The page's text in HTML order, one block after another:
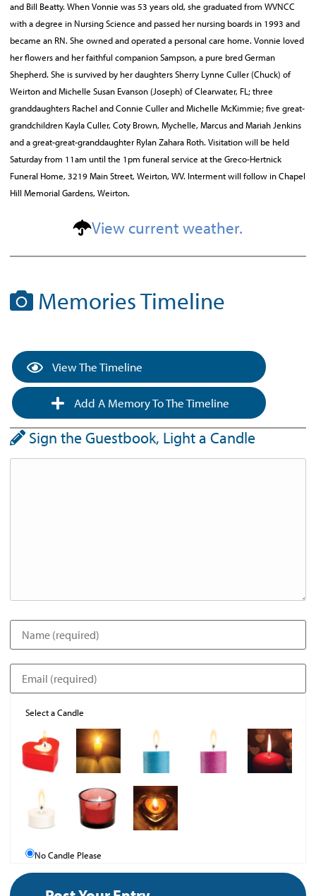
and Bill Beatty. When Vonnie was 53 years old, she graduated from WVNCC
with a degree in Nursing Science and passed her nursing boards in 1993 and
became an RN. She owned and operated a personal care home. Vonnie loved
her flowers and her faithful companion Sampson, a pure bred German
Shepherd. She is survived by her daughters Sherry Lynne Culler (Chuck) of
Weirton and Michelle Susan Evanson (Joseph) of Clearwater, FL; three
granddaughters Rachel and Connie Culler and Michelle McKimmie; five great-
grandchildren Kayla Culler, Coty Brown, Mychelle, Marcus and Mariah Jenkins
and a great-great-granddaughter Rylan Zahara Roth. Visitation will be held
Saturday from 11am until the 1pm funeral service at the Greco-Hertnick
Funeral Home, 3219 Main Street, Weirton, WV. Interment will follow in Chapel
Hill Memorial Gardens, Weirton.
View current weather.
Memories Timeline
View The Timeline
Add A Memory To The Timeline
Sign the Guestbook, Light a Candle
Select a Candle
No Candle Please